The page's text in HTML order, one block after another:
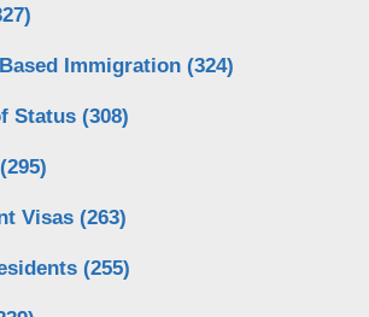
Immigration (324)
Status (308)
(295)
Visas (263)
(255)